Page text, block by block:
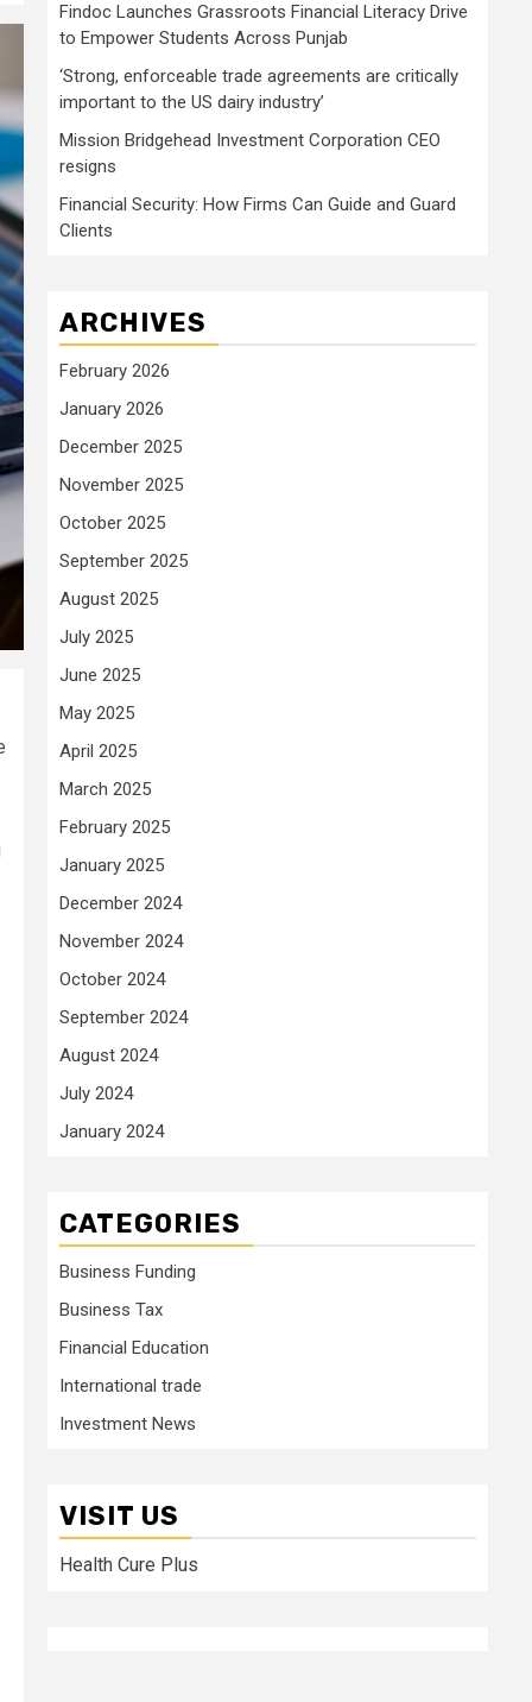
Findoc Launches Grassroots Financial Literacy Drive
to Empower Students Across Punjab
‘Strong, enforceable trade agreements are critically
important to the US dairy industry’
Mission Bridgehead Investment Corporation CEO
resigns
Financial Security: How Firms Can Guide and Guard
Clients
ARCHIVES
February 2026
January 2026
December 2025
November 2025
October 2025
September 2025
August 2025
July 2025
June 2025
May 2025
April 2025
March 2025
February 2025
January 2025
December 2024
November 2024
October 2024
September 2024
August 2024
July 2024
January 2024
CATEGORIES
Business Funding
Business Tax
Financial Education
International trade
Investment News
VISIT US
Health Cure Plus